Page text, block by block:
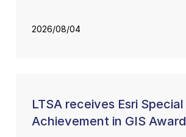
2026/08/04
LTSA receives Esri Special
Achievement in GIS Award